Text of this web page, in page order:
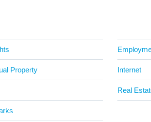
Property Internet
Real